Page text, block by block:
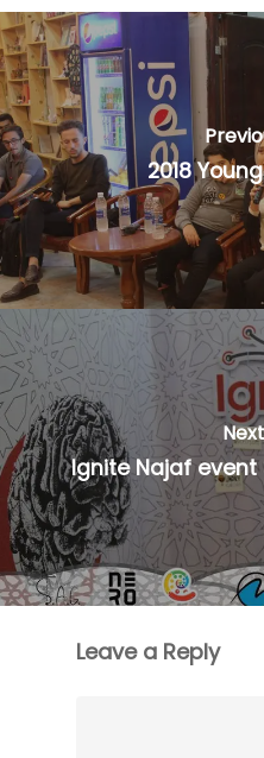
2018
Ignite Najaf event
Leave a Reply